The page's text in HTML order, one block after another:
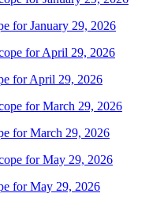
for January 29, 2026
for April 29, 2026
for March 29, 2026
for May 29, 2026